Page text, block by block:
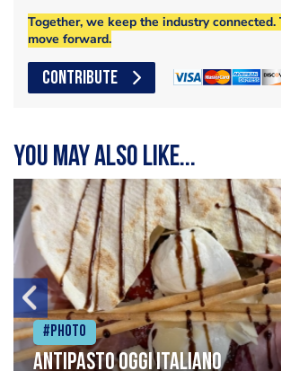
Together, we keep the industry connected.
move forward.
CONTRIBUTE
You may also like...
#Photo
Antipasto oggi italiano